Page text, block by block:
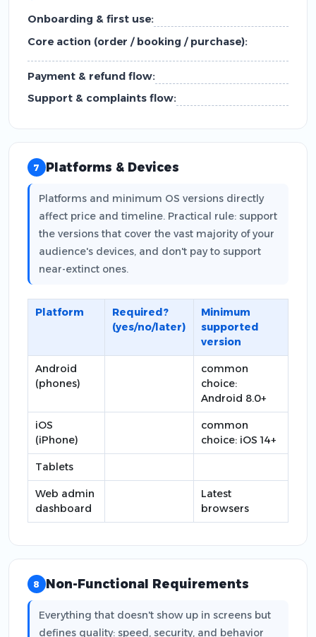
Onboarding & first use:
Core action (order / booking / purchase):
Payment & refund flow:
Support & complaints flow:
7 Platforms & Devices
Platforms and minimum OS versions directly
affect price and timeline. Practical rule: support
the versions that cover the vast majority of your
audience's devices, and don't pay to support
near-extinct ones.
Platform
Required?
(yes/no/later)
Minimum
supported
version
Android
(phones)
common
choice:
Android 8.0+
iOS
(iPhone)
common
choice: iOS 14+
Tablets
Web admin
dashboard
Latest
browsers
8 Non-Functional Requirements
Everything that doesn't show up in screens but
defines quality: speed, security, and behavior